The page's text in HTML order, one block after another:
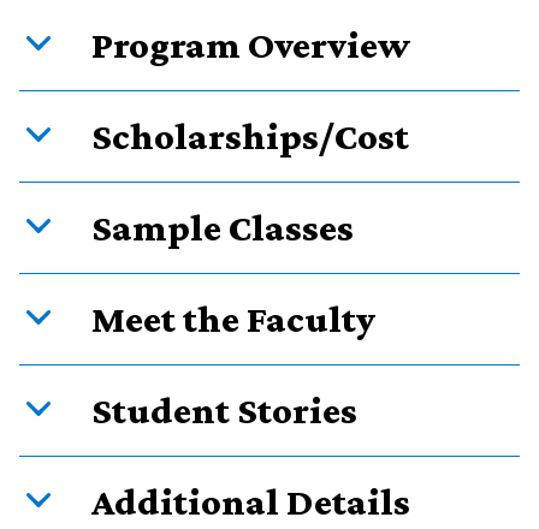
Program Overview
Scholarships/Cost
Sample Classes
Meet the Faculty
Student Stories
Additional Details